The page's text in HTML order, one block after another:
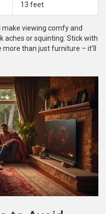
13 feet
viewing comfy and
aches or squinting. Stick with
more than just furniture – it’ll